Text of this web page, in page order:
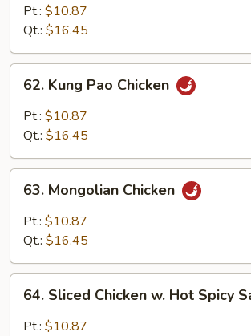
Broccoli
Pt.: $10.87
Qt.: $16.45
Kung
Pao
Chicken
62. Kung Pao Chicken
Pt.: $10.87
Qt.: $16.45
Mongolian
Chicken
63. Mongolian Chicken
Pt.: $10.87
Qt.: $16.45
Sliced
Chicken
64. Sliced Chicken w. Hot Spicy
Pt.: $10.87